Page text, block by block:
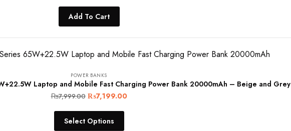
price
was:
₨5,999.00.₨4,999.00.
Add To Cart
POWER BANKS
Laptop and Mobile Fast Charging Power Bank 20000mAh – Beige and Grey
₨7,999.00 Original
price
was:
₨7,199.00Current
Select Options